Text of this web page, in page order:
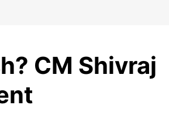
CM Shivraj